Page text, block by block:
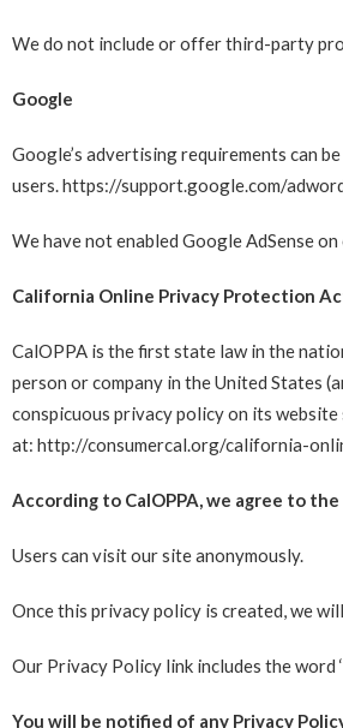
We do not include or offer third-party
Google
Google’s advertising requirements can
users.https://support.google.com/
We have not enabled Google AdSense
California Online Privacy Protection
CalOPPA is the first state law in the
person or company in the United States
conspicuous privacy policy on its
at: http://consumercal.org/california-
According to CalOPPA, we agree to
Users can visit our site anonymously.
Once this privacy policy is created, we
Our Privacy Policy link includes the word
You will be notified of any Privacy